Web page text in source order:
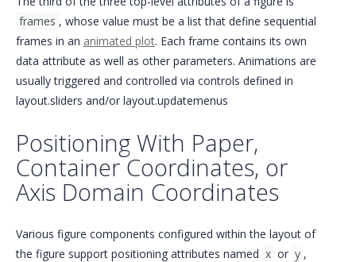
frames , whose value must be a list that define sequential
frames in an animated plot. Each frame contains its own
data attribute as well as other parameters. Animations are
usually triggered and controlled via controls defined in
layout.sliders and/or layout.updatemenus
Positioning With Paper,
Container Coordinates, or
Axis Domain Coordinates
Various figure components configured within the layout of
the figure support positioning attributes named x or y ,